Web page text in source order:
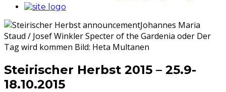
Johannes Maria
Staud / Josef Winkler Specter of the Gardenia oder Der
Tag wird kommen Bild: Heta Multanen
Steirischer Herbst 2015 – 25.9-
18.10.2015